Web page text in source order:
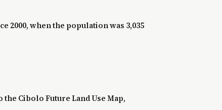
when the population was 3,035
Cibolo Future Land Use Map,